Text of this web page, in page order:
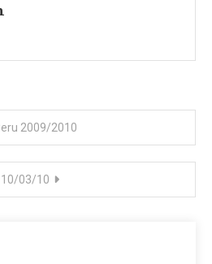
2009/2010
10/03/10